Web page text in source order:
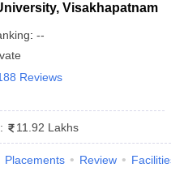
India Accepting
Fee Structure
₹2,81,000
₹4,80,000
Visakhapatnam
: --
Reviews
11.92 Lakhs
Placements Review Facilities